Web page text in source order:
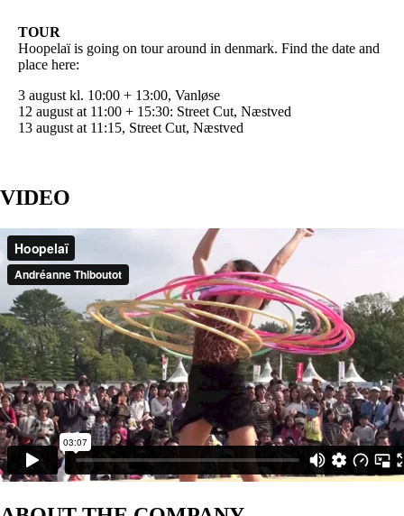
TOUR
Hoopelaï is going on tour around in denmark. Find the date and
place here:
3 august kl. 10:00 + 13:00, Vanløse
12 august at 11:00 + 15:30: Street Cut, Næstved
13 august at 11:15, Street Cut, Næstved
VIDEO